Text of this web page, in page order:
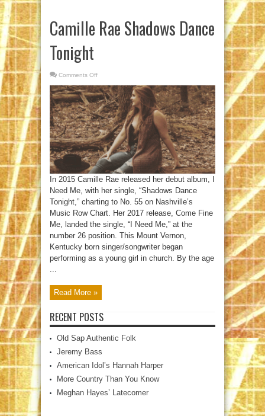
Camille Rae Shadows Dance
Tonight
Comments Off
Rae
Shadows
Dance
Tonight
In 2015 Camille Rae released her debut album, I
Need Me, with her single, “Shadows Dance
Tonight,” charting to No. 55 on Nashville’s
Music Row Chart. Her 2017 release, Come Fine
Me, landed the single, “I Need Me,” at the
number 26 position. This Mount Vernon,
Kentucky born singer/songwriter began
performing as a young girl in church. By the age
...
Read More »
RECENT POSTS
Old Sap Authentic Folk
Jeremy Bass
American Idol’s Hannah Harper
More Country Than You Know
Meghan Hayes’ Latecomer